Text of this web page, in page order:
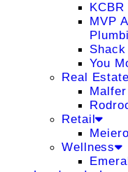
MVP
You
Real Estate
Retail
Wellness